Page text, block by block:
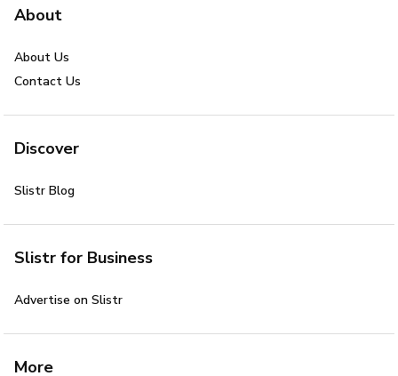
About
About Us
Contact Us
Discover
Slistr Blog
Slistr for Business
Advertise on Slistr
More